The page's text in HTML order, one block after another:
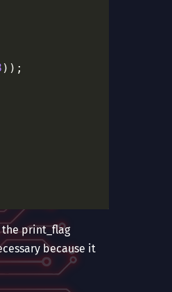
print_flag
because it